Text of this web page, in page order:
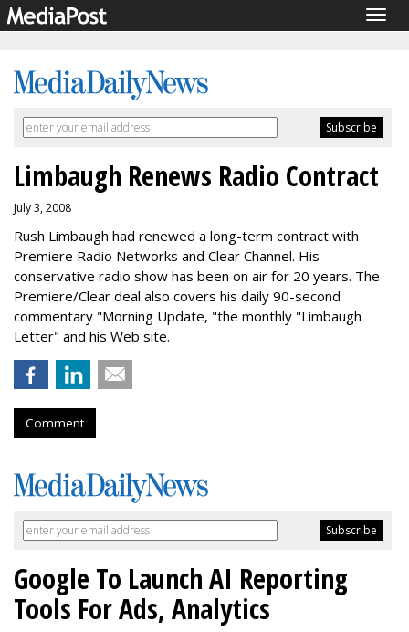
Limbaugh Renews Radio Contract
July 3, 2008
Rush Limbaugh had renewed a long-term contract with
Premiere Radio Networks and Clear Channel. His
conservative radio show has been on air for 20 years. The
Premiere/Clear deal also covers his daily 90-second
commentary "Morning Update, "the monthly "Limbaugh
Letter" and his Web site.
Comment
Google To Launch AI Reporting
Tools For Ads, Analytics